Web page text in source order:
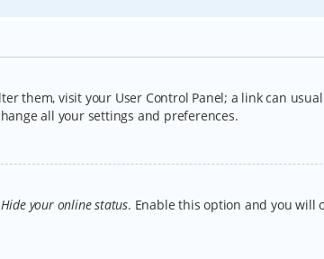
them, visit your User Control Panel; a link can
all your settings and preferences.
Hide your online status. Enable this option and you will